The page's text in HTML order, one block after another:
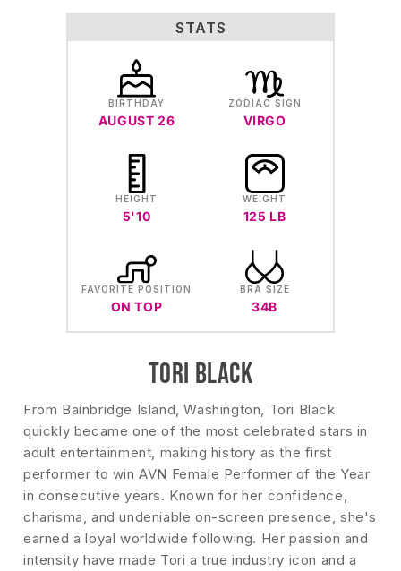
STATS
BIRTHDAY
AUGUST 26
ZODIAC SIGN
VIRGO
HEIGHT
5'10
WEIGHT
125 LB
FAVORITE POSITION
ON TOP
BRA SIZE
34B
TORI BLACK
From Bainbridge Island, Washington, Tori Black
quickly became one of the most celebrated stars in
adult entertainment, making history as the first
performer to win AVN Female Performer of the Year
in consecutive years. Known for her confidence,
charisma, and undeniable on-screen presence, she's
earned a loyal worldwide following. Her passion and
intensity have made Tori a true industry icon and a